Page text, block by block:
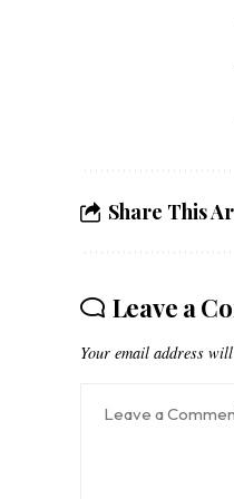
Share This
Leave a
Your email address